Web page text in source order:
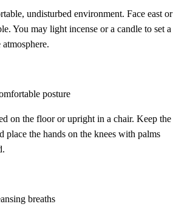
undisturbed environment. Face east or
You may light incense or a candle to set a
posture
on the floor or upright in a chair. Keep the
place the hands on the knees with palms
breaths